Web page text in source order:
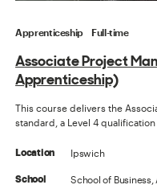
Apprenticeship Full-time
Associate Project
Apprenticeship)
This course delivers the
standard, a Level 4 qualification
Location Ipswich
School School of